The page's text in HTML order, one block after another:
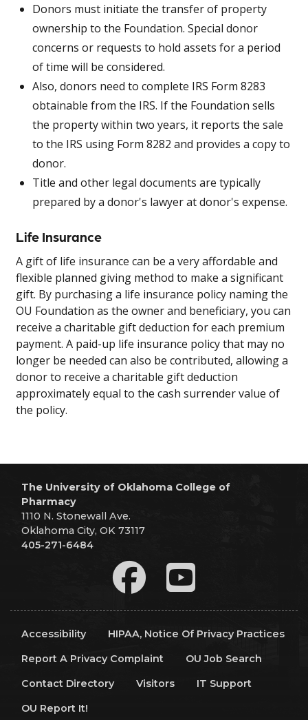
Donors must initiate the transfer of property
ownership to the Foundation. Special donor
concerns or requests to hold assets for a period
of time will be considered.
Also, donors need to complete IRS Form 8283
obtainable from the IRS. If the Foundation sells
the property within two years, it reports the sale
to the IRS using Form 8282 and provides a copy to
donor.
Title and other legal documents are typically
prepared by a donor's lawyer at donor's expense.
Life Insurance
A gift of life insurance can be a very affordable and
flexible planned giving method to make a significant
gift. By purchasing a life insurance policy naming the
OU Foundation as the owner and beneficiary, you can
receive a charitable gift deduction for each premium
payment. A paid-up life insurance policy that may no
longer be needed can also be contributed, allowing a
donor to receive a charitable gift deduction
approximately equal to the cash surrender value of
the policy.
The University of Oklahoma College of
Pharmacy
1110 N. Stonewall Ave.
Oklahoma City, OK 73117
405-271-6484
Accessibility
HIPAA, Notice Of Privacy Practices
Report A Privacy Complaint
OU Job Search
Contact Directory
Visitors
IT Support
OU Report It!